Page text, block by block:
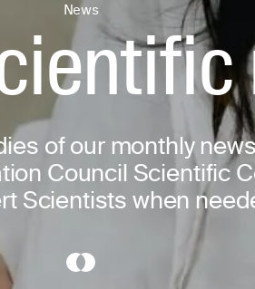
News
of our monthly
Council Scientific
Scientists when